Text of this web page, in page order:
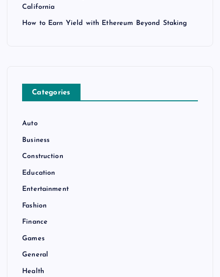
California
How to Earn Yield with Ethereum Beyond Staking
Categories
Auto
Business
Construction
Education
Entertainment
Fashion
Finance
Games
General
Health